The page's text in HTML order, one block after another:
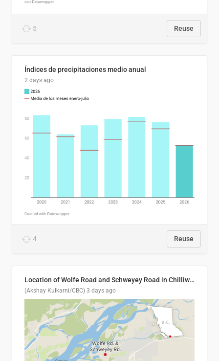
5 Reuse
Índices de precipitaciones medio anual
2 days ago
4 Reuse
Location of Wolfe Road and Schweyey Road in Chilliwack, B.C.
(Akshay Kulkarni/CBC) 3 days ago